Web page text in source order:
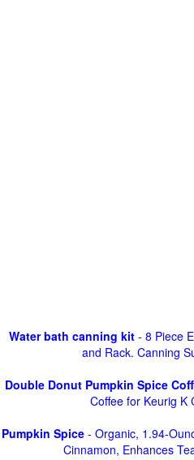
Water bath canning kit- 8 Piece
and Rack. Canning
Double Donut Pumpkin Spice
Coffee for Keurig K
Pumpkin Spice - Organic, 1.94-
Cinnamon, Enhances